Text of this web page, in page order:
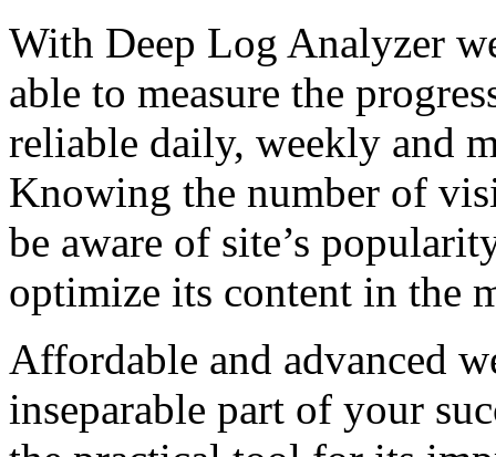
With Deep Log Analyzer
able to measure the
reliable daily, weekly and
Knowing the number of
be aware of site’s
optimize its content in the
Affordable and advanced
inseparable part of your